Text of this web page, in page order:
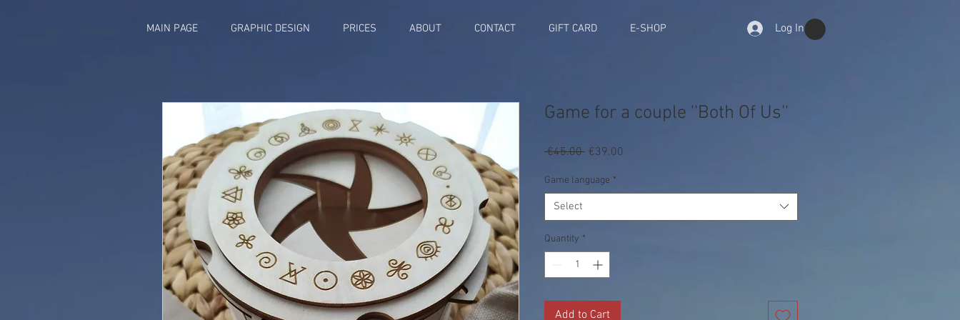
MAIN PAGE GRAPHIC DESIGN PRICES ABOUT CONTACT GIFT CARD E-SHOP Log In
Game for a couple ''Both Of Us''
€45.00 Regular
€39.00
Game language *
Select
Quantity *
Add to Cart